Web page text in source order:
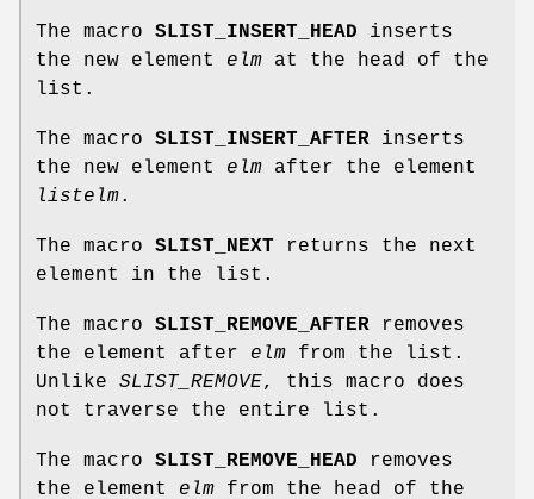
The macro SLIST_INSERT_HEAD inserts
the new element elm at the head of the
list.
The macro SLIST_INSERT_AFTER inserts
the new element elm after the element
listelm.
The macro SLIST_NEXT returns the next
element in the list.
The macro SLIST_REMOVE_AFTER removes
the element after elm from the list.
Unlike SLIST_REMOVE, this macro does
not traverse the entire list.
The macro SLIST_REMOVE_HEAD removes
the element elm from the head of the